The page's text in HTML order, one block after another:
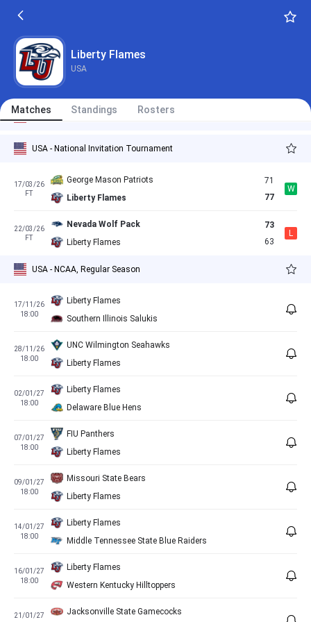
Liberty Flames
USA
Matches Standings Rosters
USA - NCAA, Regular Season
06/03/26
L
07/03/26
FT
Liberty Flames
11/03/26
Liberty Flames
USA - National Invitation Tournament
17/03/26
FT
George Mason Patriots
Liberty Flames
71
77
W
22/03/26
FT
Nevada Wolf Pack
Liberty Flames
73
63
L
USA - NCAA, Regular Season
17/11/26
18:00
Liberty Flames
Southern Illinois Salukis
28/11/26
18:00
UNC Wilmington Seahawks
Liberty Flames
02/01/27
18:00
Liberty Flames
Delaware Blue Hens
07/01/27
18:00
FIU Panthers
Liberty Flames
09/01/27
18:00
Missouri State Bears
Liberty Flames
14/01/27
18:00
Liberty Flames
Middle Tennessee State Blue Raiders
16/01/27
18:00
Liberty Flames
Western Kentucky Hilltoppers
21/01/27
Jacksonville State Gamecocks